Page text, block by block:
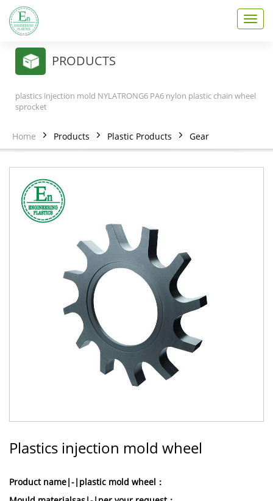
T
o
n
a
t
PRODUCTS
plastics injection mold NYLATRONG6 PA6 nylon plastic chain wheel
sprocket
Home Products Plastic Products Gear
Plastics injection mold wheel
Product name|-|plastic mold wheel：